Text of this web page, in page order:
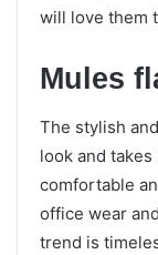
will love them
Mules
The stylish
look and
comfortable
office wear
trend is